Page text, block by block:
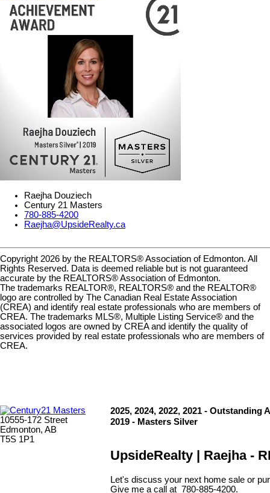
Raejha Douziech
Century 21 Masters
780-885-4200
Raejha@UpsideRealty.ca
Copyright 2026 by the REALTORS® Association of Edmonton. All
Rights Reserved. Data is deemed reliable but is not guaranteed
accurate by the REALTORS® Association of Edmonton.
The trademarks REALTOR®, REALTORS® and the REALTOR®
logo are controlled by The Canadian Real Estate Association
(CREA) and identify real estate professionals who are members of
CREA. The trademarks MLS®, Multiple Listing Service® and the
associated logos are owned by CREA and identify the quality of
services provided by real estate professionals who are members of
CREA.
10555-172 Street
Edmonton, AB
T5S 1P1
2025, 2024, 2022, 2021 - Outstanding
2019 - Masters Silver
UpsideRealty | Raejha -
Let's discuss your next home sale or
Give me a call at 780-885-4200.